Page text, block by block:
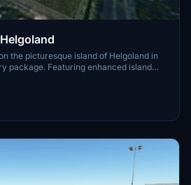
the picturesque island of Helgoland in
package. Featuring enhanced island
this add-on brings a touch of realism
Please note that this scenery is
- Duene Airport - Helgoland.